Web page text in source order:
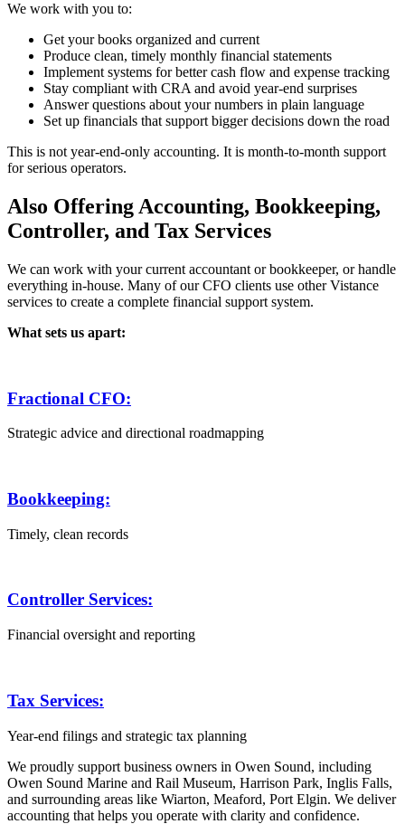
We work with you to:
Get your books organized and current
Produce clean, timely monthly financial statements
Implement systems for better cash flow and expense tracking
Stay compliant with CRA and avoid year-end surprises
Answer questions about your numbers in plain language
Set up financials that support bigger decisions down the road
This is not year-end-only accounting. It is month-to-month support
for serious operators.
Also Offering Accounting, Bookkeeping,
Controller, and Tax Services
We can work with your current accountant or bookkeeper, or handle
everything in-house. Many of our CFO clients use other Vistance
services to create a complete financial support system.
What sets us apart:
Fractional CFO:
Strategic advice and directional roadmapping
Bookkeeping:
Timely, clean records
Controller Services:
Financial oversight and reporting
Tax Services:
Year-end filings and strategic tax planning
We proudly support business owners in Owen Sound, including
Owen Sound Marine and Rail Museum, Harrison Park, Inglis Falls,
and surrounding areas like Wiarton, Meaford, Port Elgin. We deliver
accounting that helps you operate with clarity and confidence.